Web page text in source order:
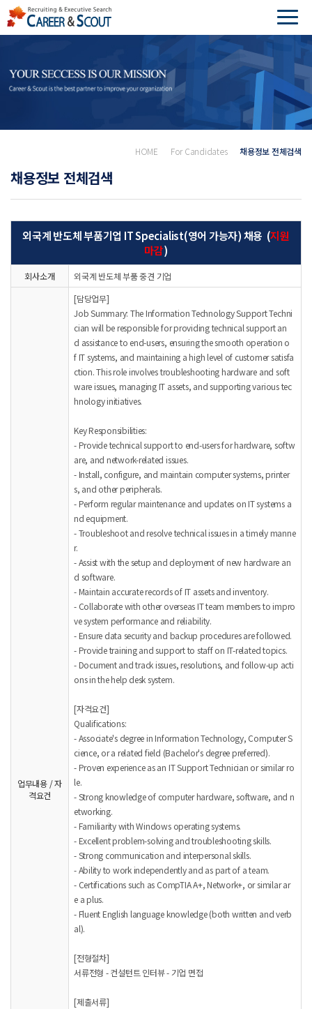
HOME For Candidates 채용정보 전체검색
채용정보 전체검색
외국계 반도체 부품기업 IT Specialist(영어 가능자) 채용 (지원
마감)
회사소개 외국계 반도체 부품 중견 기업
업무내용 / 자
격요건
[담당업무]
Job Summary: The Information Technology Support Techni
cian will be responsible for providing technical support an
d assistance to end-users, ensuring the smooth operation o
f IT systems, and maintaining a high level of customer satisfa
ction. This role involves troubleshooting hardware and soft
ware issues, managing IT assets, and supporting various tec
hnology initiatives.
Key Responsibilities:
- Provide technical support to end-users for hardware, softw
are, and network-related issues.
- Install, configure, and maintain computer systems, printer
s, and other peripherals.
- Perform regular maintenance and updates on IT systems a
nd equipment.
- Troubleshoot and resolve technical issues in a timely manne
r.
- Assist with the setup and deployment of new hardware an
d software.
- Maintain accurate records of IT assets and inventory.
- Collaborate with other overseas IT team members to impro
ve system performance and reliability.
- Ensure data security and backup procedures are followed.
- Provide training and support to staff on IT-related topics.
- Document and track issues, resolutions, and follow-up acti
ons in the help desk system.
[자격요건]
Qualifications:
- Associate's degree in Information Technology, Computer S
cience, or a related field (Bachelor's degree preferred).
- Proven experience as an IT Support Technician or similar ro
le.
- Strong knowledge of computer hardware, software, and n
etworking.
- Familiarity with Windows operating systems.
- Excellent problem-solving and troubleshooting skills.
- Strong communication and interpersonal skills.
- Ability to work independently and as part of a team.
- Certifications such as CompTIA A+, Network+, or similar ar
e a plus.
- Fluent English language knowledge (both written and verb
al).
[전형절차]
서류전형 - 컨설턴트 인터뷰 - 기업 면접
[제출서류]